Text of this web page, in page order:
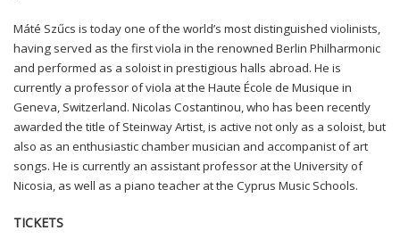
Máté Szűcs is today one of the world’s most distinguished violinists,
having served as the first viola in the renowned Berlin Philharmonic
and performed as a soloist in prestigious halls abroad. He is
currently a professor of viola at the Haute École de Musique in
Geneva, Switzerland. Nicolas Costantinou, who has been recently
awarded the title of Steinway Artist, is active not only as a soloist, but
also as an enthusiastic chamber musician and accompanist of art
songs. He is currently an assistant professor at the University of
Nicosia, as well as a piano teacher at the Cyprus Music Schools.
TICKETS